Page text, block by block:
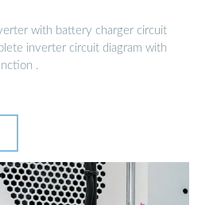
with battery charger circuit
inverter circuit diagram with
.